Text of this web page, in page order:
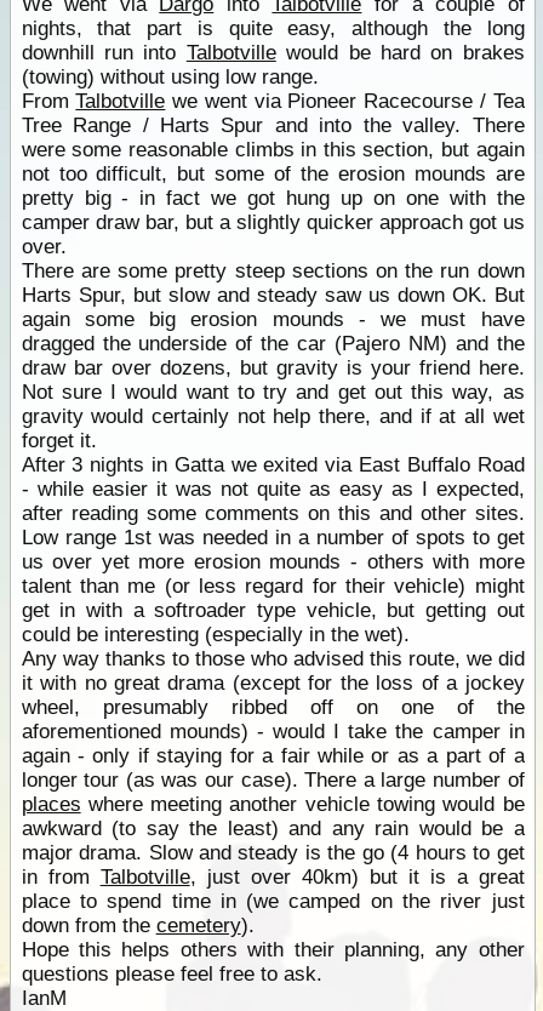
nights, that part is quite easy, although the long
downhill run into Talbotvillewould be hard on brakes
(towing) without using low range.
FromTalbotville we went via Pioneer Racecourse / Tea
Tree Range / Harts Spur and into the valley. There
were some reasonable climbs in this section, but again
not too difficult, but some of the erosion mounds are
pretty big - in fact we got hung up on one with the
camper draw bar, but a slightly quicker approach got us
over.
There are some pretty steep sections on the run down
Harts Spur, but slow and steady saw us down OK. But
again some big erosion mounds - we must have
dragged the underside of the car (Pajero NM) and the
draw bar over dozens, but gravity is your friend here.
Not sure I would want to try and get out this way, as
gravity would certainly not help there, and if at all wet
forget it.
After 3 nights in Gatta we exited via East Buffalo Road
- while easier it was not quite as easy as I expected,
after reading some comments on this and other sites.
Low range 1st was needed in a number of spots to get
us over yet more erosion mounds - others with more
talent than me (or less regard for their vehicle) might
get in with a softroader type vehicle, but getting out
could be interesting (especially in the wet).
Any way thanks to those who advised this route, we did
it with no great drama (except for the loss of a jockey
wheel, presumably ribbed off on one of the
aforementioned mounds) - would I take the camper in
again - only if staying for a fair while or as a part of a
longer tour (as was our case). There a large number of
places where meeting another vehicle towing would be
awkward (to say the least) and any rain would be a
major drama. Slow and steady is the go (4 hours to get
in from Talbotville, just over 40km) but it is a great
place to spend time in (we camped on the river just
down from the cemetery).
Hope this helps others with their planning, any other
questions please feel free to ask.
IanM